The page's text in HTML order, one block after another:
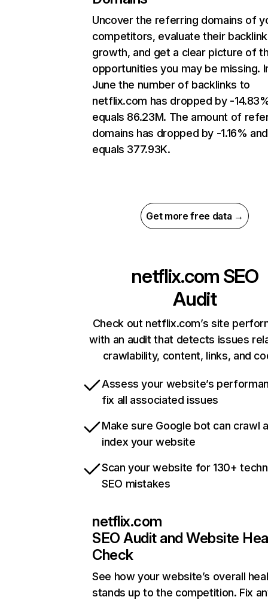
Uncover the referring domains of
competitors, evaluate their backlink
growth, and get a clear picture of
opportunities you may be missing.
June the number of backlinks to
netflix.com has dropped by -
equals 86.23M. The amount of
domains has dropped by -1.16% and
equals 377.93K.
Get more free data →
netflix.com SEO
Audit
Check out netflix.com’s site
with an audit that detects issues
crawlability, content, links, and
Assess your website’s
fix all associated issues
Make sure Google bot can crawl
index your website
Scan your website for 130+
SEO mistakes
netflix.com
SEO Audit and Website
Check
See how your website’s overall
stands up to the competition. Fix